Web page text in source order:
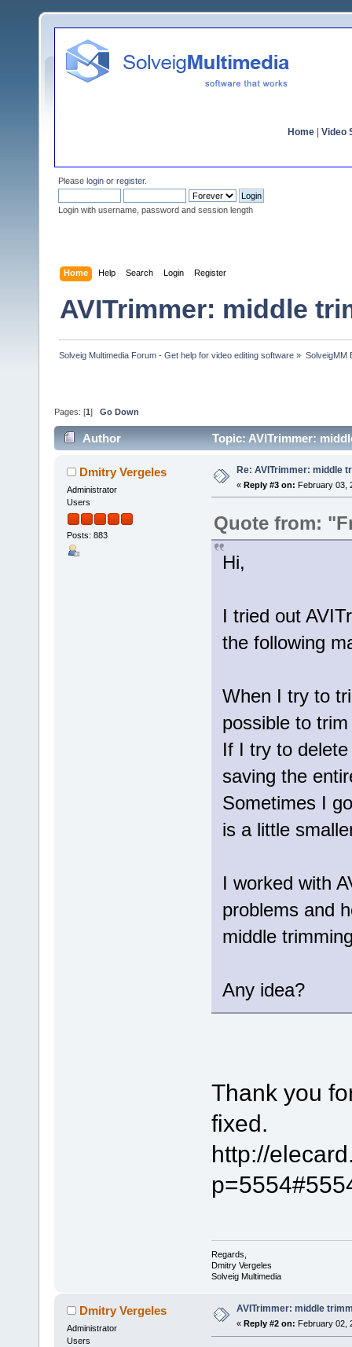
Home Video
Please login or register.
Login with username, password and session length
Home Help Search Login Register
AVITrimmer: middle
Solveig Multimedia Forum - Get help for video editing software » SolveigMM
Pages: [1 ] Go Down
Author Topic: AVITrimmer:
Dmitry Vergeles
Administrator
Users
Posts: 883
Re: AVITrimmer: middle
« Reply #3 on: February 03,
Quote from:
Hi,
I tried out
the following
When I try to
possible to
If I try to
saving the
Sometimes I
is a little
I worked with
problems and
middle
Any idea?
Thank you
fixed.
http://
Regards,
Dmitry Vergeles
Solveig Multimedia
Dmitry Vergeles
Administrator
Users
AVITrimmer: middle
« Reply #2 on: February 02,